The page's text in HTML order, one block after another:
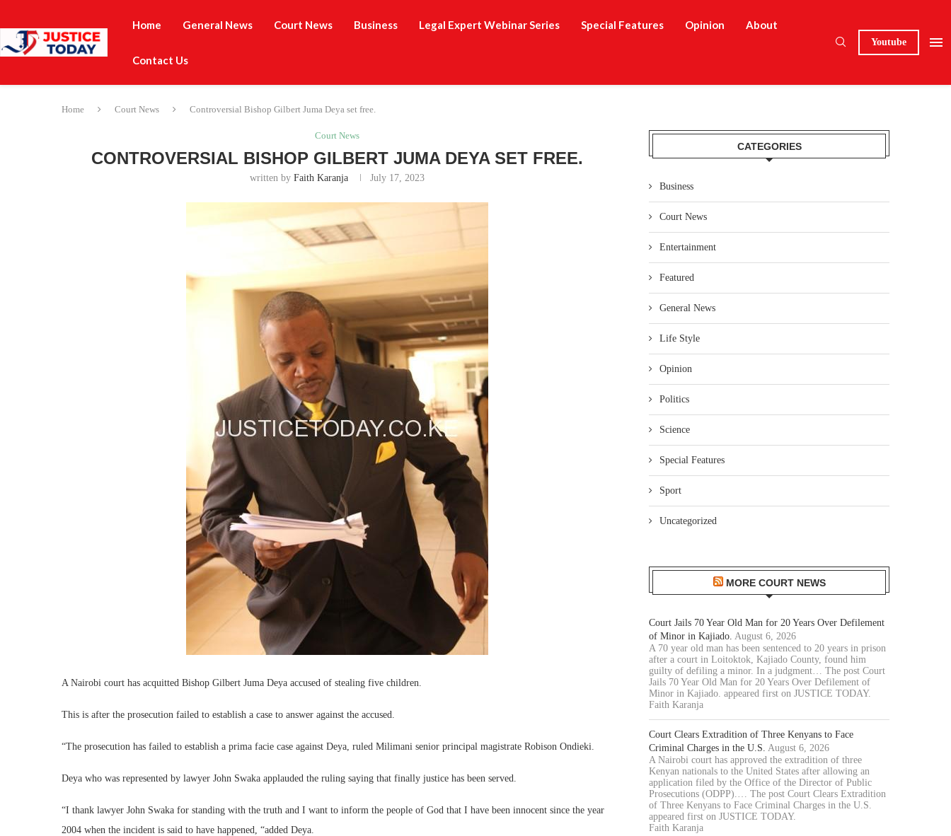
Home General News Court News Business Legal Expert Webinar Series Special Features Opinion About
Contact Us
Youtube
Home Court News Controversial Bishop Gilbert Juma Deya set free.
Court News
CONTROVERSIAL BISHOP GILBERT JUMA DEYA SET FREE.
written byFaith Karanja July 17, 2023
A Nairobi court has acquitted Bishop Gilbert Juma Deya accused of stealing five children.
This is after the prosecution failed to establish a case to answer against the accused.
“The prosecution has failed to establish a prima facie case against Deya, ruled Milimani senior principal magistrate Robison Ondieki.
Deya who was represented by lawyer John Swaka applauded the ruling saying that finally justice has been served.
“I thank lawyer John Swaka for standing with the truth and I want to inform the people of God that I have been innocent since the year
2004 when the incident is said to have happened, “added Deya.
CATEGORIES
Business
Court News
Entertainment
Featured
General News
Life Style
Opinion
Politics
Science
Special Features
Sport
Uncategorized
MORE COURT NEWS
Court Jails 70 Year Old Man for 20 Years Over Defilement
of Minor in Kajiado. August 6, 2026
A 70 year old man has been sentenced to 20 years in prison
after a court in Loitoktok, Kajiado County, found him
guilty of defiling a minor. In a judgment… The post Court
Jails 70 Year Old Man for 20 Years Over Defilement of
Minor in Kajiado. appeared first on JUSTICE TODAY.
Faith Karanja
Court Clears Extradition of Three Kenyans to Face
Criminal Charges in the U.S. August 6, 2026
A Nairobi court has approved the extradition of three
Kenyan nationals to the United States after allowing an
application filed by the Office of the Director of Public
Prosecutions (ODPP).… The post Court Clears Extradition
of Three Kenyans to Face Criminal Charges in the U.S.
appeared first on JUSTICE TODAY.
Faith Karanja